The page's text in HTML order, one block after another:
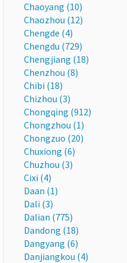
Chaoyang (10)
Chaozhou (12)
Chengde (4)
Chengdu (729)
Chengjiang (18)
Chenzhou (8)
Chibi (18)
Chizhou (3)
Chongqing (912)
Chongzhou (1)
Chongzuo (20)
Chuxiong (6)
Chuzhou (3)
Cixi (4)
Daan (1)
Dali (3)
Dalian (775)
Dandong (18)
Dangyang (6)
Danjiangkou (4)